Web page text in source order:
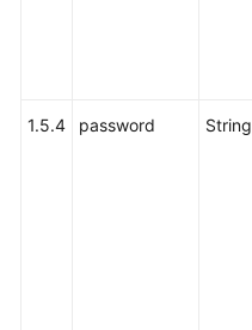
1.5.4 password String